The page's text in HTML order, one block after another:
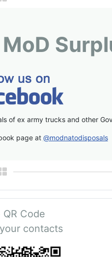
of ex army trucks and other
page at @modnatodisposals
Code
contacts